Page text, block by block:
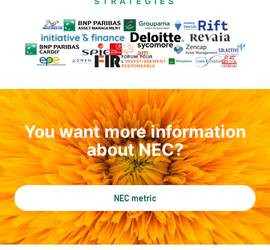
You want more information
about NEC?
NEC metric